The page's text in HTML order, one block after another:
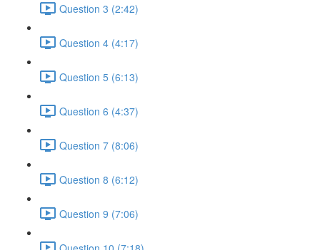
Question 3 (2:42)
Question 4 (4:17)
Question 5 (6:13)
Question 6 (4:37)
Question 7 (8:06)
Question 8 (6:12)
Question 9 (7:06)